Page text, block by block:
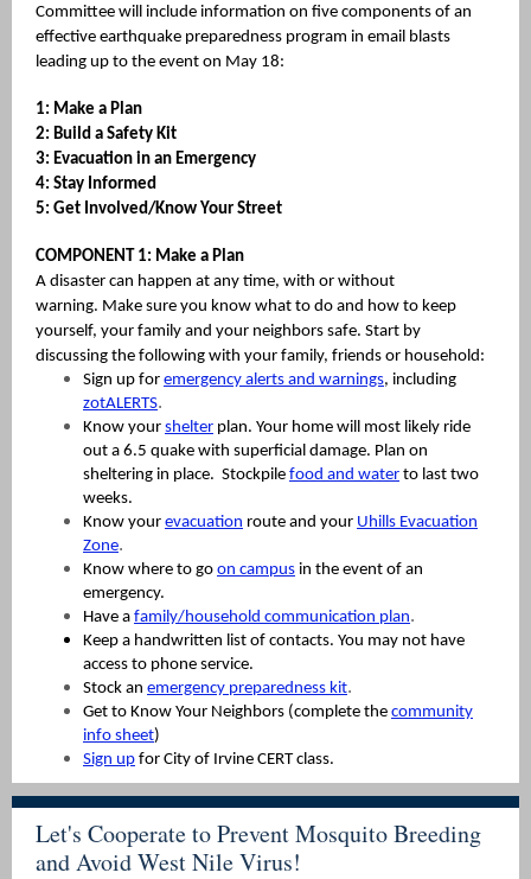
Committee will include information on five components of an
effective earthquake preparedness program in email blasts
leading up to the event on May 18:
1: Make a Plan
2: Build a Safety Kit
3: Evacuation in an Emergency
4: Stay Informed
5: Get Involved/Know Your Street
COMPONENT 1: Make a Plan
A disaster can happen at any time, with or without
warning. Make sure you know what to do and how to keep
yourself, your family and your neighbors safe. Start by
discussing the following with your family, friends or household:
Sign up for emergency alerts and warnings, including
zotALERTS.
Know your shelter plan. Your home will most likely ride
out a 6.5 quake with superficial damage. Plan on
sheltering in place. Stockpile food and water to last two
weeks.
Know your evacuation route and your Uhills Evacuation
Zone.
Know where to go on campus in the event of an
emergency.
Have a family/household communication plan.
Keep a handwritten list of contacts. You may not have
access to phone service.
Stock an emergency preparedness kit.
Get to Know Your Neighbors (complete the community
info sheet)
Sign up for City of Irvine CERT class.
Let's Cooperate to Prevent Mosquito Breeding
and Avoid West Nile Virus!